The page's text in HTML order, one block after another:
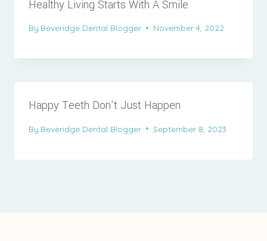
Healthy Living Starts With A Smile
By Beveridge Dental Blogger November 4, 2022
Happy Teeth Don’t Just Happen
By Beveridge Dental Blogger September 8, 2023